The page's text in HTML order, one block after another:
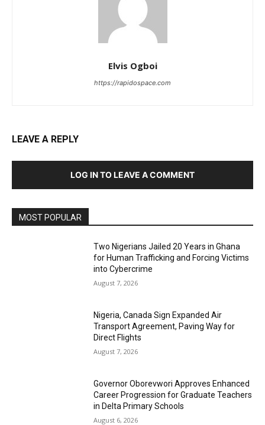
Elvis Ogboi
https://rapidospace.com
LEAVE A REPLY
LOG IN TO LEAVE A COMMENT
MOST POPULAR
Two Nigerians Jailed 20 Years in Ghana
for Human Trafficking and Forcing Victims
into Cybercrime
August 7, 2026
Nigeria, Canada Sign Expanded Air
Transport Agreement, Paving Way for
Direct Flights
August 7, 2026
Governor Oborevwori Approves Enhanced
Career Progression for Graduate Teachers
in Delta Primary Schools
August 6, 2026